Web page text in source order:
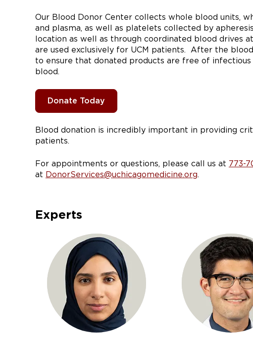
Our Blood Donor Center collects whole blood units,
and plasma, as well as platelets collected by
location as well as through coordinated blood drives
are used exclusively for UCM patients. After the
to ensure that donated products are free of
blood.
Donate Today
Blood donation is incredibly important in providing
patients.
For appointments or questions, please call us at 773-
at DonorServices@uchicagomedicine.org.
Experts